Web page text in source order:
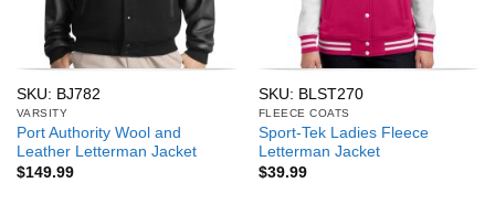
SKU: BJ782
VARSITY
Port Authority Wool and
Leather Letterman Jacket
$149.99
SKU: BLST270
FLEECE COATS
Sport-Tek Ladies Fleece
Letterman Jacket
$39.99